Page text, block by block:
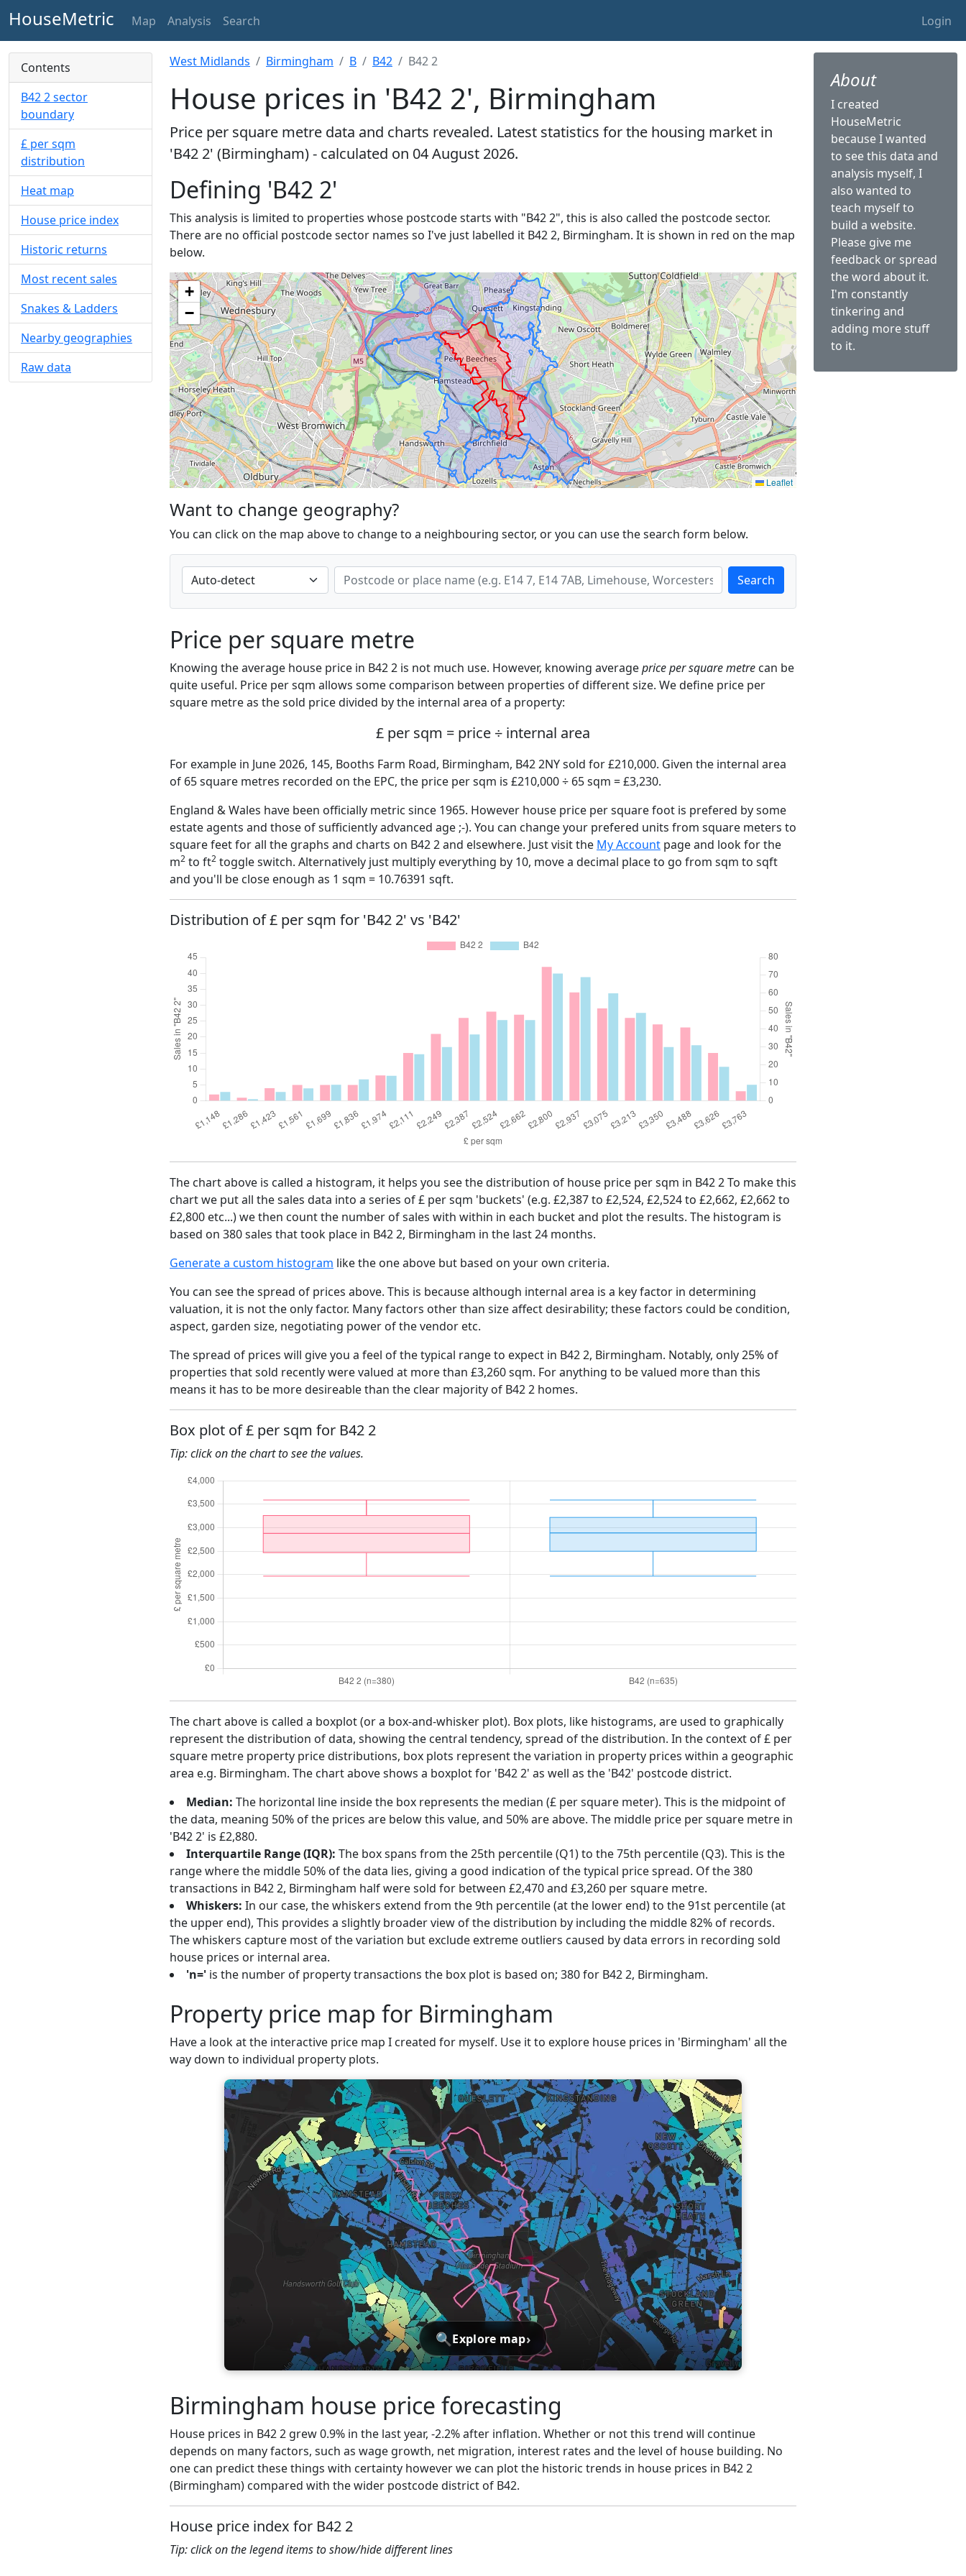
HouseMetric Map Analysis Search Login
Contents
B42 2 sector
boundary
£ per sqm
distribution
Heat map
House price index
Historic returns
Most recent sales
Snakes & Ladders
Nearby geographies
Raw data
West Midlands Birmingham B B42 B42 2
House prices in 'B42 2', Birmingham
Price per square metre data and charts revealed. Latest statistics for the housing market in
'B42 2' (Birmingham) - calculated on 04 August 2026.
Defining 'B42 2'
This analysis is limited to properties whose postcode starts with "B42 2", this is also called the postcode sector.
There are no official postcode sector names so I've just labelled it B42 2, Birmingham. It is shown in red on the map
below.
+
−
Leaflet
Want to change geography?
You can click on the map above to change to a neighbouring sector, or you can use the search form below.
Search
Price per square metre
Knowing the average house price in B42 2 is not much use. However, knowing averageprice per square metre can be
quite useful. Price per sqm allows some comparison between properties of different size. We define price per
square metre as the sold price divided by the internal area of a property:
£ per sqm = price ÷ internal area
For example in June 2026, 145, Booths Farm Road, Birmingham, B42 2NY sold for £210,000. Given the internal area
of 65 square metres recorded on the EPC, the price per sqm is £210,000 ÷ 65 sqm = £3,230.
England & Wales have been officially metric since 1965. However house price per square foot is prefered by some
estate agents and those of sufficiently advanced age ;-). You can change your prefered units from square meters to
square feet for all the graphs and charts on B42 2 and elsewhere. Just visit the My Account page and look for the
m2 to ft2 toggle switch. Alternatively just multiply everything by 10, move a decimal place to go from sqm to sqft
and you'll be close enough as 1 sqm = 10.76391 sqft.
Distribution of £ per sqm for 'B42 2' vs 'B42'
The chart above is called a histogram, it helps you see the distribution of house price per sqm in B42 2 To make this
chart we put all the sales data into a series of £ per sqm 'buckets' (e.g. £2,387 to £2,524, £2,524 to £2,662, £2,662 to
£2,800 etc...) we then count the number of sales with within in each bucket and plot the results. The histogram is
based on 380 sales that took place in B42 2, Birmingham in the last 24 months.
Generate a custom histogram like the one above but based on your own criteria.
You can see the spread of prices above. This is because although internal area is a key factor in determining
valuation, it is not the only factor. Many factors other than size affect desirability; these factors could be condition,
aspect, garden size, negotiating power of the vendor etc.
The spread of prices will give you a feel of the typical range to expect in B42 2, Birmingham. Notably, only 25% of
properties that sold recently were valued at more than £3,260 sqm. For anything to be valued more than this
means it has to be more desireable than the clear majority of B42 2 homes.
Box plot of £ per sqm for B42 2
Tip: click on the chart to see the values.
The chart above is called a boxplot (or a box-and-whisker plot). Box plots, like histograms, are used to graphically
represent the distribution of data, showing the central tendency, spread of the distribution. In the context of £ per
square metre property price distributions, box plots represent the variation in property prices within a geographic
area e.g. Birmingham. The chart above shows a boxplot for 'B42 2' as well as the 'B42' postcode district.
Median: The horizontal line inside the box represents the median (£ per square meter). This is the midpoint of
the data, meaning 50% of the prices are below this value, and 50% are above. The middle price per square metre in
'B42 2' is £2,880.
Interquartile Range (IQR): The box spans from the 25th percentile (Q1) to the 75th percentile (Q3). This is the
range where the middle 50% of the data lies, giving a good indication of the typical price spread. Of the 380
transactions in B42 2, Birmingham half were sold for between £2,470 and £3,260 per square metre.
Whiskers: In our case, the whiskers extend from the 9th percentile (at the lower end) to the 91st percentile (at
the upper end), This provides a slightly broader view of the distribution by including the middle 82% of records.
The whiskers capture most of the variation but exclude extreme outliers caused by data errors in recording sold
house prices or internal area.
'n=' is the number of property transactions the box plot is based on; 380 for B42 2, Birmingham.
Property price map for Birmingham
Have a look at the interactive price map I created for myself. Use it to explore house prices in 'Birmingham' all the
way down to individual property plots.
🔍Explore map›
Birmingham house price forecasting
House prices in B42 2 grew 0.9% in the last year, -2.2% after inflation. Whether or not this trend will continue
depends on many factors, such as wage growth, net migration, interest rates and the level of house building. No
one can predict these things with certainty however we can plot the historic trends in house prices in B42 2
(Birmingham) compared with the wider postcode district of B42.
House price index for B42 2
Tip: click on the legend items to show/hide different lines
About
I created
HouseMetric
because I wanted
to see this data and
analysis myself, I
also wanted to
teach myself to
build a website.
Please give me
feedback or spread
the word about it.
I'm constantly
tinkering and
adding more stuff
to it.